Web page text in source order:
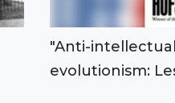
"Anti-
evolutionism: